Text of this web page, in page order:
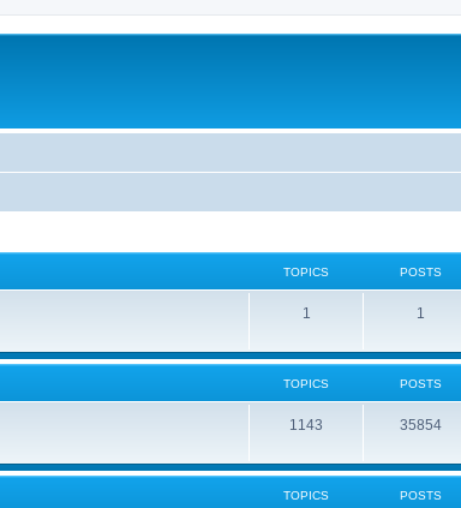
TOPICS POSTS
1 1
TOPICS POSTS
1143 35854
TOPICS POSTS